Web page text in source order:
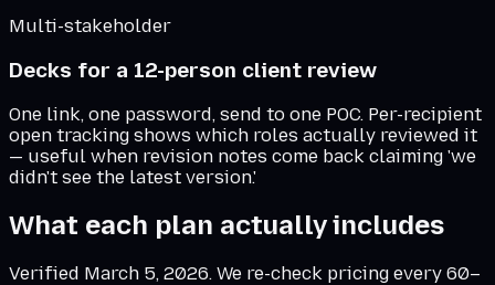
Multi-stakeholder
Decks for a 12-person client review
One link, one password, send to one POC. Per-recipient
open tracking shows which roles actually reviewed it
— useful when revision notes come back claiming 'we
didn't see the latest version.'
What each plan actually includes
Verified March 5, 2026. We re-check pricing every 60–